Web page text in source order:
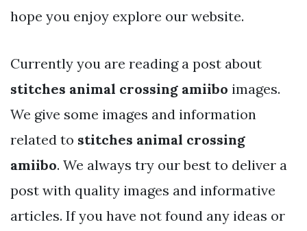
hope you enjoy explore our website.
Currently you are reading a post about
stitches animal crossing amiibo images.
We give some images and information
related to stitches animal crossing
amiibo. We always try our best to deliver a
post with quality images and informative
articles. If you have not found any ideas or